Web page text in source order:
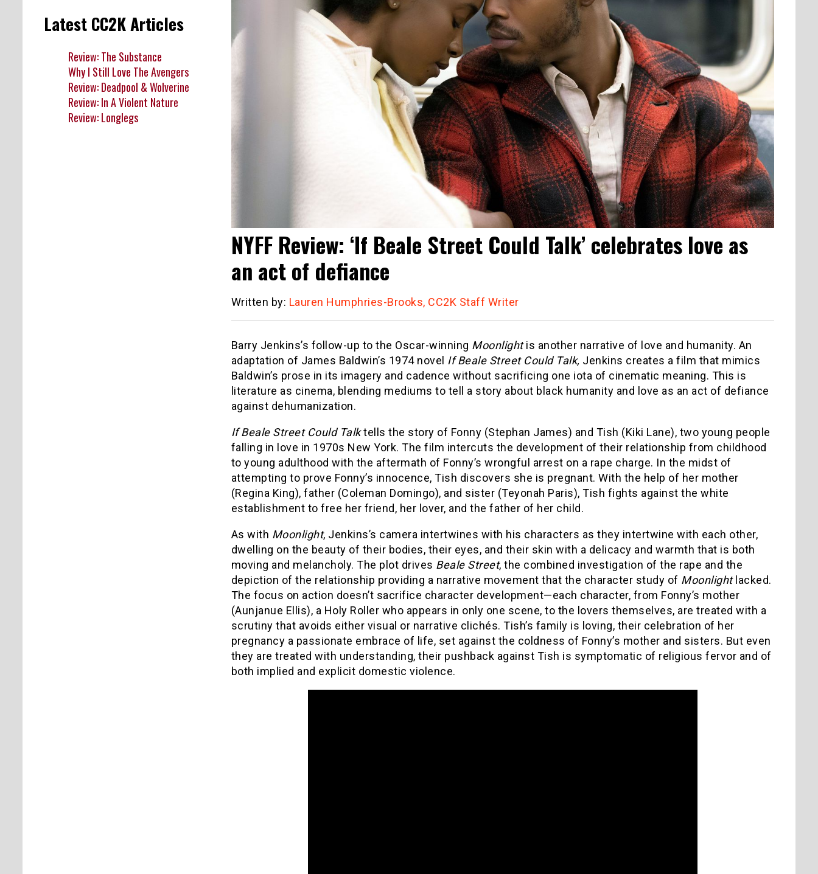
NYFF Review: ‘If Beale Street Could Talk’ celebrates love as
an act of defiance
Written by: Lauren Humphries-Brooks, CC2K Staff Writer
Barry Jenkins’s follow-up to the Oscar-winning Moonlightis another narrative of love and humanity. An
adaptation of James Baldwin’s 1974 novel If Beale Street Could Talk, Jenkins creates a film that mimics
Baldwin’s prose in its imagery and cadence without sacrificing one iota of cinematic meaning. This is
literature as cinema, blending mediums to tell a story about black humanity and love as an act of defiance
against dehumanization.
If Beale Street Could Talktells the story of Fonny (Stephan James) and Tish (Kiki Lane), two young people
falling in love in 1970s New York. The film intercuts the development of their relationship from childhood
to young adulthood with the aftermath of Fonny’s wrongful arrest on a rape charge. In the midst of
attempting to prove Fonny’s innocence, Tish discovers she is pregnant. With the help of her mother
(Regina King), father (Coleman Domingo), and sister (Teyonah Paris), Tish fights against the white
establishment to free her friend, her lover, and the father of her child.
As with Moonlight, Jenkins’s camera intertwines with his characters as they intertwine with each other,
dwelling on the beauty of their bodies, their eyes, and their skin with a delicacy and warmth that is both
moving and melancholy. The plot drives Beale Street, the combined investigation of the rape and the
depiction of the relationship providing a narrative movement that the character study of Moonlight lacked.
The focus on action doesn’t sacrifice character development—each character, from Fonny’s mother
(Aunjanue Ellis), a Holy Roller who appears in only one scene, to the lovers themselves, are treated with a
scrutiny that avoids either visual or narrative clichés. Tish’s family is loving, their celebration of her
pregnancy a passionate embrace of life, set against the coldness of Fonny’s mother and sisters. But even
they are treated with understanding, their pushback against Tish is symptomatic of religious fervor and of
both implied and explicit domestic violence.
Latest CC2K Articles
Review: The Substance
Why I Still Love The Avengers
Review: Deadpool & Wolverine
Review: In A Violent Nature
Review: Longlegs